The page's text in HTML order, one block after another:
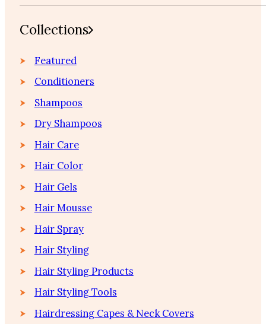
Collections
Featured
Conditioners
Shampoos
Dry Shampoos
Hair Care
Hair Color
Hair Gels
Hair Mousse
Hair Spray
Hair Styling
Hair Styling Products
Hair Styling Tools
Hairdressing Capes & Neck Covers